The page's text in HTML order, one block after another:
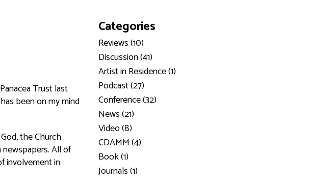
Trust last
been on my mind
the Church
All of
involvement in
Categories
Reviews (10)
Discussion (41)
Artist in Residence (1)
Podcast (27)
Conference (32)
News (21)
Video (8)
CDAMM (4)
Book (1)
Journals (1)